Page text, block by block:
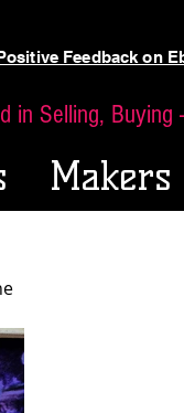
Feedback on
in Selling, Buying -
Makers